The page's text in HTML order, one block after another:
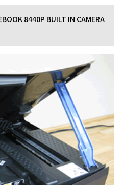
8440P BUILT IN CAMERA